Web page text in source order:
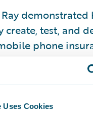
Uses Cookies
demonstrated
create, test, and
phone
They
Designer
accepted into